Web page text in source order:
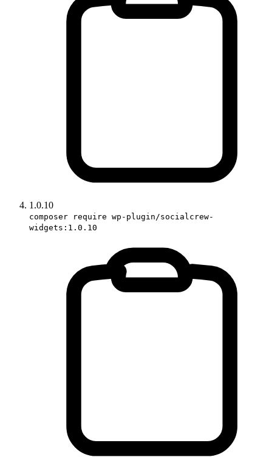
1.0.10
composer require wp-plugin/socialcrew-
widgets:1.0.10